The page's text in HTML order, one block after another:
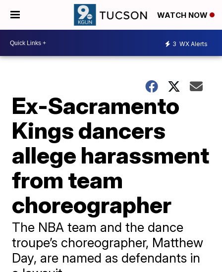
WATCH NOW
3 WX Alerts
Ex-Sacramento
Kings dancers
allege harassment
from team
choreographer
The NBA team and the dance
troupe’s choreographer, Matthew
Day, are named as defendants in